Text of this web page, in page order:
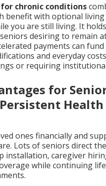
chronic conditions
benefit with optional
you are still living. It
desiring to remain
payments can
and everyday
or requiring
for
Health
ones financially and
Lots of seniors direct
installation, caregiver
while continuing